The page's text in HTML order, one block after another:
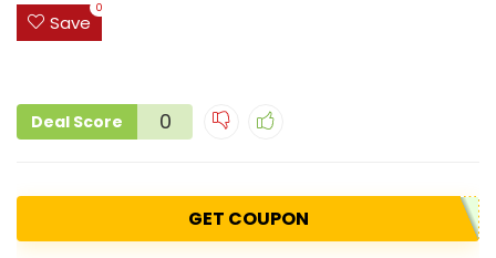
Save
0
Deal Score 0
GET COUPON